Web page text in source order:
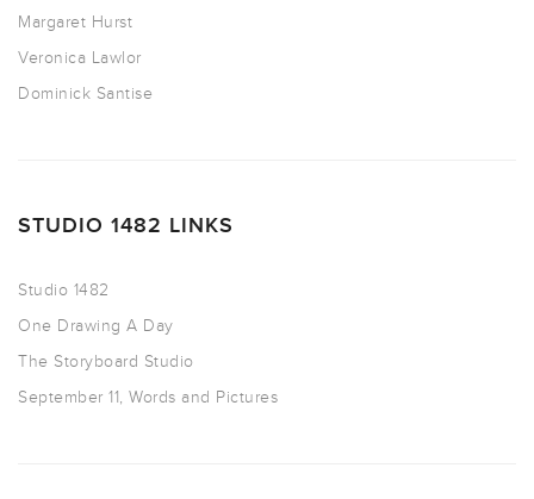
Margaret Hurst
Veronica Lawlor
Dominick Santise
STUDIO 1482 LINKS
Studio 1482
One Drawing A Day
The Storyboard Studio
September 11, Words and Pictures